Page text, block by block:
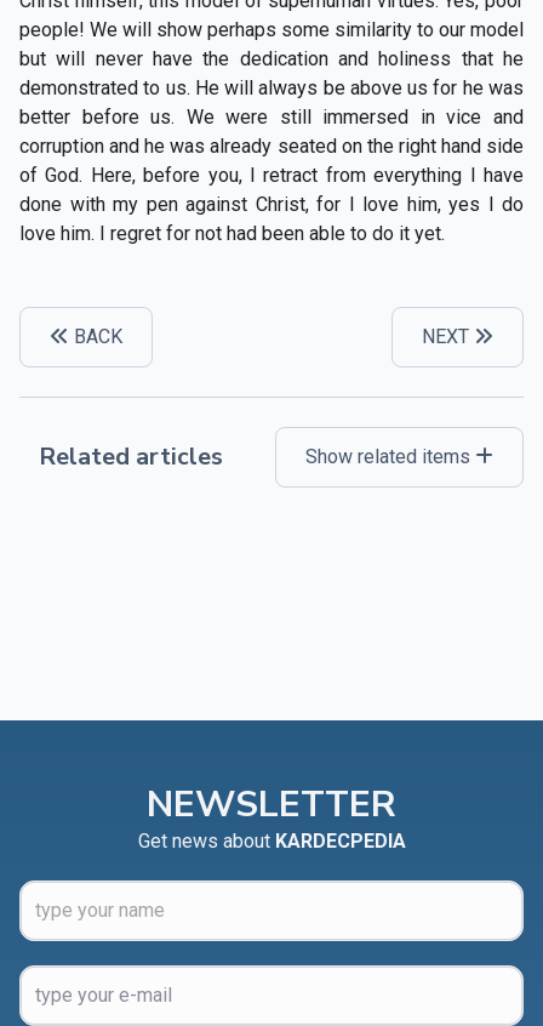
people! We will show perhaps some similarity to our model
but will never have the dedication and holiness that he
demonstrated to us. He will always be above us for he was
better before us. We were still immersed in vice and
corruption and he was already seated on the right hand side
of God. Here, before you, I retract from everything I have
done with my pen against Christ, for I love him, yes I do
love him. I regret for not had been able to do it yet.
BACK NEXT
Related articles Show related items
NEWSLETTER
Get news about KARDECPEDIA